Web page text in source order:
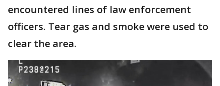
encountered lines of law enforcement
officers. Tear gas and smoke were used to
clear the area.